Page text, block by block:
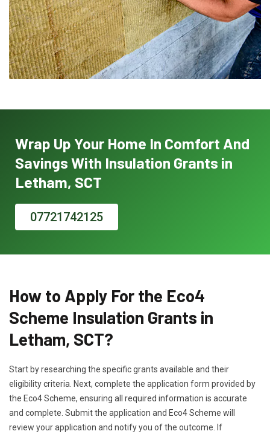
Wrap Up Your Home In Comfort And
Savings With Insulation Grants in
Letham, SCT
07721742125
How to Apply For the Eco4
Scheme Insulation Grants in
Letham, SCT?
Start by researching the specific grants available and their
eligibility criteria. Next, complete the application form provided by
the Eco4 Scheme, ensuring all required information is accurate
and complete. Submit the application and Eco4 Scheme will
review your application and notify you of the outcome. If